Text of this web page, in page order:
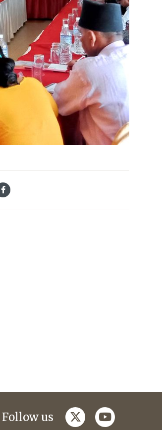
Follow us twitteryoutube